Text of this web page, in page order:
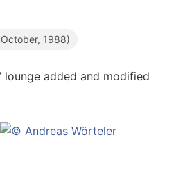
1988)
lounge added and modified